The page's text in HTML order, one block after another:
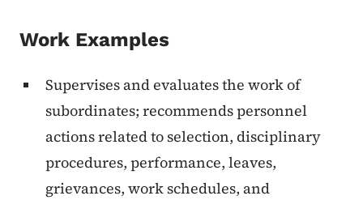
Work Examples
Supervises and evaluates the work of
subordinates; recommends personnel
actions related to selection, disciplinary
procedures, performance, leaves,
grievances, work schedules, and